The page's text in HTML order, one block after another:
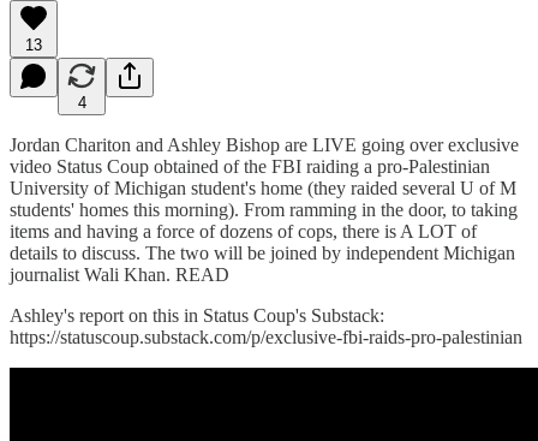
13
4
Jordan Chariton and Ashley Bishop are LIVE going over exclusive
video Status Coup obtained of the FBI raiding a pro-Palestinian
University of Michigan student's home (they raided several U of M
students' homes this morning). From ramming in the door, to taking
items and having a force of dozens of cops, there is A LOT of
details to discuss. The two will be joined by independent Michigan
journalist Wali Khan. READ
Ashley's report on this in Status Coup's Substack:
https://statuscoup.substack.com/p/exclusive-fbi-raids-pro-palestinian